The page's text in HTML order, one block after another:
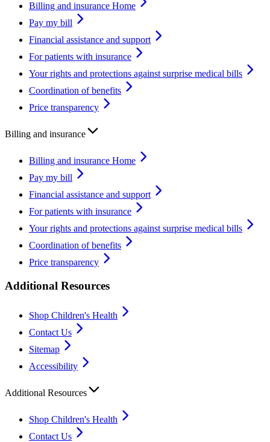
Billing and insurance Home
Pay my bill
Financial assistance and support
For patients with insurance
Your rights and protections against surprise medical bills
Coordination of benefits
Price transparency
Billing and insurance
Billing and insurance Home
Pay my bill
Financial assistance and support
For patients with insurance
Your rights and protections against surprise medical bills
Coordination of benefits
Price transparency
Additional Resources
Shop Children's Health
Contact Us
Sitemap
Accessibility
Additional Resources
Shop Children's Health
Contact Us